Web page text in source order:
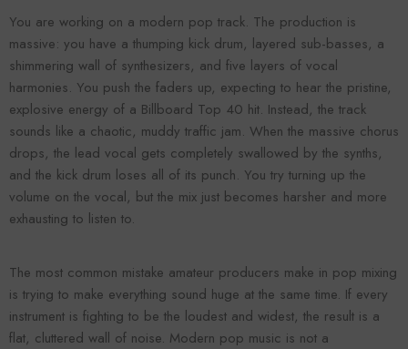
Foroomaco
You are working on a modern pop track. The production is
massive: you have a thumping kick drum, layered sub-basses, a
shimmering wall of synthesizers, and five layers of vocal
harmonies. You push the faders up, expecting to hear the pristine,
explosive energy of a Billboard Top 40 hit. Instead, the track
sounds like a chaotic, muddy traffic jam. When the massive chorus
drops, the lead vocal gets completely swallowed by the synths,
and the kick drum loses all of its punch. You try turning up the
volume on the vocal, but the mix just becomes harsher and more
exhausting to listen to.
The most common mistake amateur producers make in pop mixing
is trying to make everything sound huge at the same time. If every
instrument is fighting to be the loudest and widest, the result is a
flat, cluttered wall of noise. Modern pop music is not a